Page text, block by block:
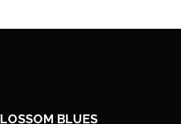
BLUES